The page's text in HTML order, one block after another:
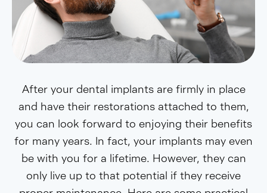
After your dental implants are firmly in place
and have their restorations attached to them,
you can look forward to enjoying their benefits
for many years. In fact, your implants may even
be with you for a lifetime. However, they can
only live up to that potential if they receive